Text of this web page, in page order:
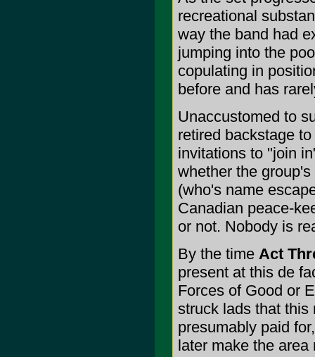
recreational
way the band had
jumping into the
copulating in
before and has
Unaccustomed to
retired backstage
invitations to "join
whether the
(who's name
Canadian peace-
or not. Nobody is
By the time Act
present at this de
Forces of Good or
struck lads that this
presumably paid
later make the